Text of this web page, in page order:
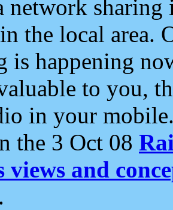
network
the local area.
is happening
to you,
in your
the 3 Oct 08
views and